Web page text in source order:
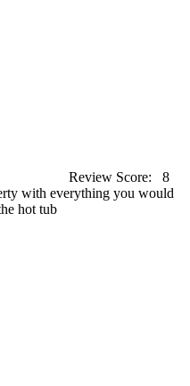
Review Score:
8
with everything you would
hot tub